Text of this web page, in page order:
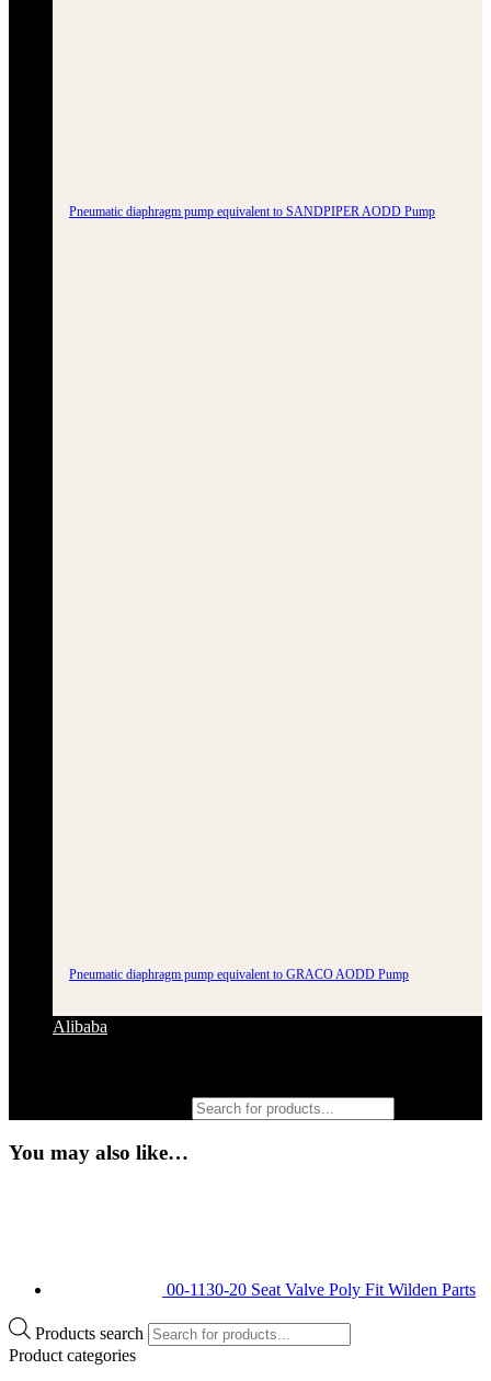
Pneumatic diaphragm pump equivalent to SANDPIPER AODD Pump
Pneumatic diaphragm pump equivalent to GRACO AODD Pump
Alibaba
You may also like…
00-1130-20 Seat Valve Poly Fit Wilden Parts
Products search
Product categories